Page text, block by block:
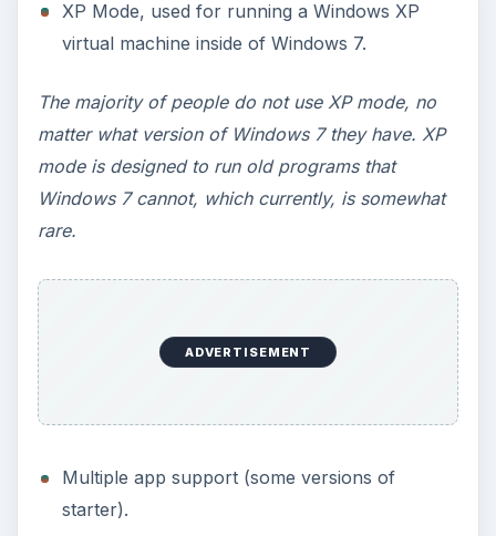
Upgrading to Home
Premium
Is it worth it to upgrade from Windows 7 Starter
to Home Premium? With all of the differences
between Windows 7 Starter and Home Premium,
Home Premium provides many features that
people want.